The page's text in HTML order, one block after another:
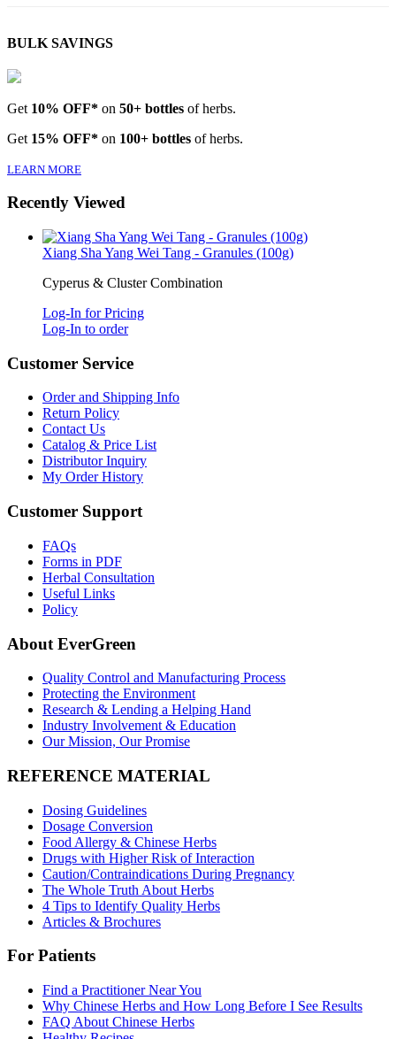
BULK SAVINGS
Get 10% OFF* on 50+ bottles of herbs.
Get 15% OFF* on 100+ bottles of herbs.
LEARN MORE
Recently Viewed
Xiang Sha Yang Wei Tang - Granules (100g)
Cyperus & Cluster Combination
Log-In for Pricing
Log-In to order
Customer Service
Order and Shipping Info
Return Policy
Contact Us
Catalog & Price List
Distributor Inquiry
My Order History
Customer Support
FAQs
Forms in PDF
Herbal Consultation
Useful Links
Policy
About EverGreen
Quality Control and Manufacturing Process
Protecting the Environment
Research & Lending a Helping Hand
Industry Involvement & Education
Our Mission, Our Promise
REFERENCE MATERIAL
Dosing Guidelines
Dosage Conversion
Food Allergy & Chinese Herbs
Drugs with Higher Risk of Interaction
Caution/Contraindications During Pregnancy
The Whole Truth About Herbs
4 Tips to Identify Quality Herbs
Articles & Brochures
For Patients
Find a Practitioner Near You
Why Chinese Herbs and How Long Before I See Results
FAQ About Chinese Herbs